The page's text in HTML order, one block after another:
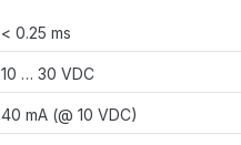
< 0.25 ms
10 … 30 VDC
40 mA (@ 10 VDC)